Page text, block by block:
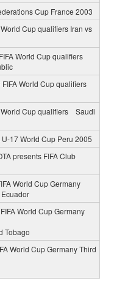
Cup France 2003
Cup qualifiers Iran vs
World Cup qualifiers
World Cup qualifiers
Cup qualifiers Saudi
17 World Cup Peru 2005
presents FIFA Club
World Cup Germany
World Cup Germany
Tobago
World Cup Germany Third